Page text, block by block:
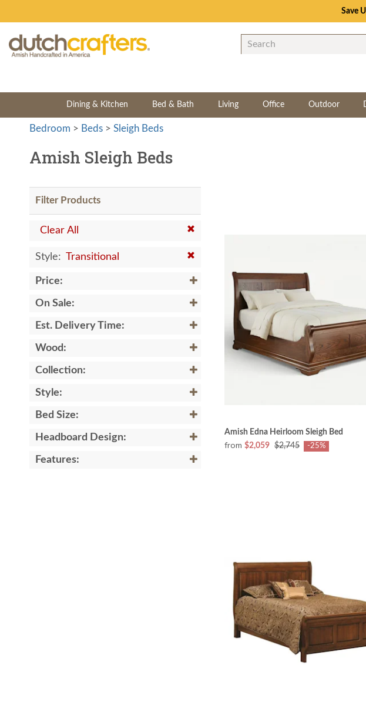
Save
Dining & Kitchen Bed & Bath Living Office Outdoor
Bedroom > Beds > Sleigh Beds
Amish Sleigh Beds
Filter Products
Clear All
Style: Transitional
Price:
On Sale:
Est. Delivery Time:
Wood:
Collection:
Style:
Bed Size:
Headboard Design:
Features:
Amish Edna Heirloom Sleigh Bed
from $2,059 $2,745 -25%